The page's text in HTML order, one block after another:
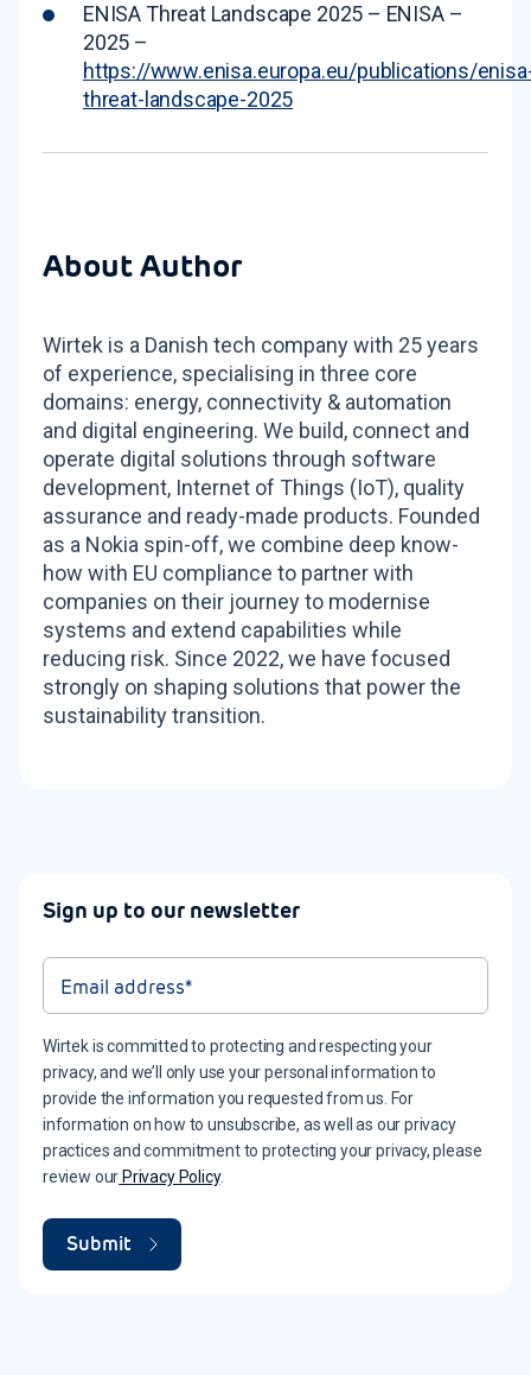
Sign up to our newsletter
Wirtek is committed to protecting and respecting your
privacy, and we’ll only use your personal information to
provide the information you requested from us. For
information on how to unsubscribe, as well as our privacy
practices and commitment to protecting your privacy, please
review our Privacy Policy.
ENISA Threat Landscape 2025 – ENISA –
2025 –
https://www.enisa.europa.eu/publications/
threat-landscape-2025
About Author
Wirtek is a Danish tech company with 25 years
of experience, specialising in three core
domains: energy, connectivity & automation
and digital engineering. We build, connect and
operate digital solutions through software
development, Internet of Things (IoT), quality
assurance and ready-made products. Founded
as a Nokia spin-off, we combine deep know-
how with EU compliance to partner with
companies on their journey to modernise
systems and extend capabilities while
reducing risk. Since 2022, we have focused
strongly on shaping solutions that power the
sustainability transition.